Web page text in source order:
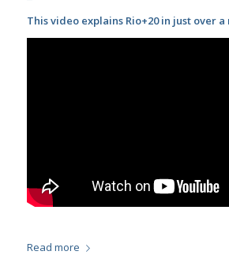
This video explains Rio+20 in just over
Read more